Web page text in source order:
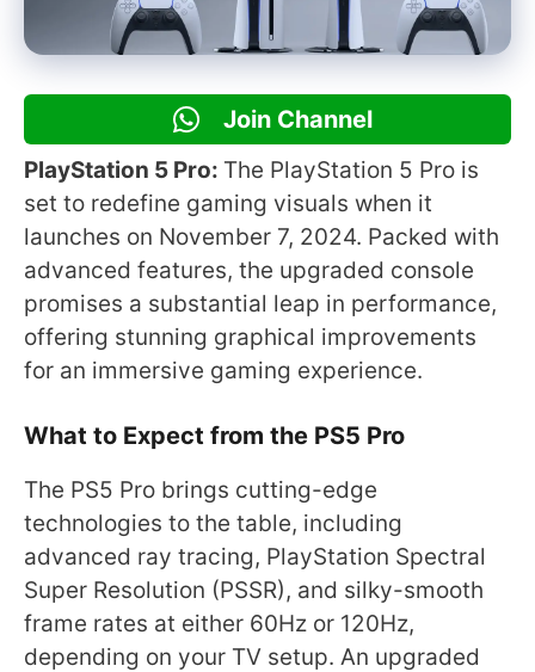
Join Channel
PlayStation 5 Pro: The PlayStation 5 Pro is
set to redefine gaming visuals when it
launches on November 7, 2024. Packed with
advanced features, the upgraded console
promises a substantial leap in performance,
offering stunning graphical improvements
for an immersive gaming experience.
What to Expect from the PS5 Pro
The PS5 Pro brings cutting-edge
technologies to the table, including
advanced ray tracing, PlayStation Spectral
Super Resolution (PSSR), and silky-smooth
frame rates at either 60Hz or 120Hz,
depending on your TV setup. An upgraded